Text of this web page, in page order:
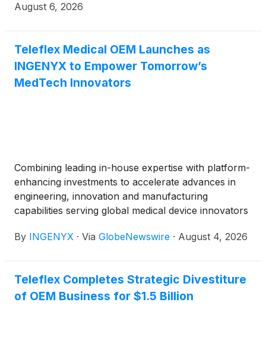
August 6, 2026
Teleflex Medical OEM Launches as
INGENYX to Empower Tomorrow’s
MedTech Innovators
Combining leading in-house expertise with platform-
enhancing investments to accelerate advances in
engineering, innovation and manufacturing
capabilities serving global medical device innovators
By INGENYX · Via GlobeNewswire · August 4, 2026
Teleflex Completes Strategic Divestiture
of OEM Business for $1.5 Billion